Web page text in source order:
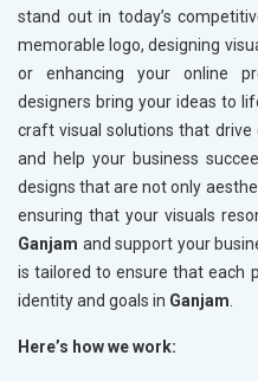
stand out in today’s
memorable logo, designing
or enhancing your online
designers bring your ideas to
craft visual solutions that drive
and help your business
designs that are not only
ensuring that your visuals
Ganjam and support your
is tailored to ensure that each
identity and goals in Ganjam.
Here’s how we work: